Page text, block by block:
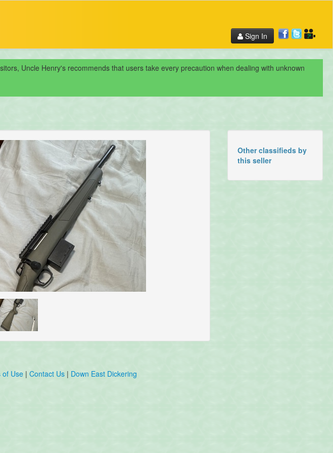
Sign In
Uncle Henry's recommends that users take every precaution when dealing with unknown
Other classifieds by
this seller
of Use | Contact Us | Down East Dickering